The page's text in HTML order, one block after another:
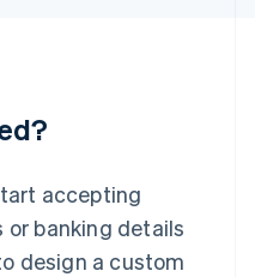
accepting
banking details
design a custom